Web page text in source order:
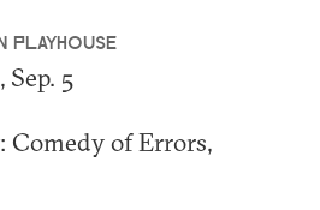
PLAYHOUSE
Sep. 5
Comedy of Errors,